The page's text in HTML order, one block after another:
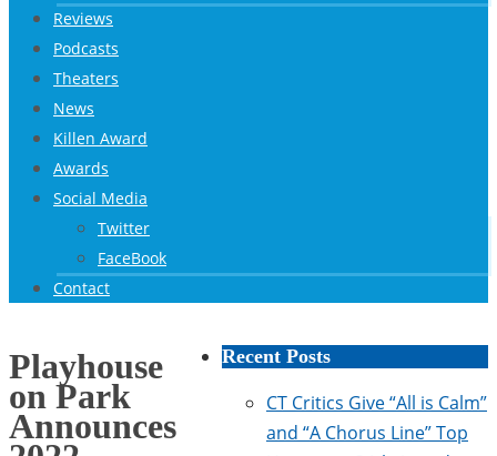
Reviews
Podcasts
Theaters
News
Killen Award
Awards
Social Media
Twitter
FaceBook
Contact
Playhouse
on Park
Announces
Recent Posts
CT Critics Give “All is Calm”
and “A Chorus Line” Top